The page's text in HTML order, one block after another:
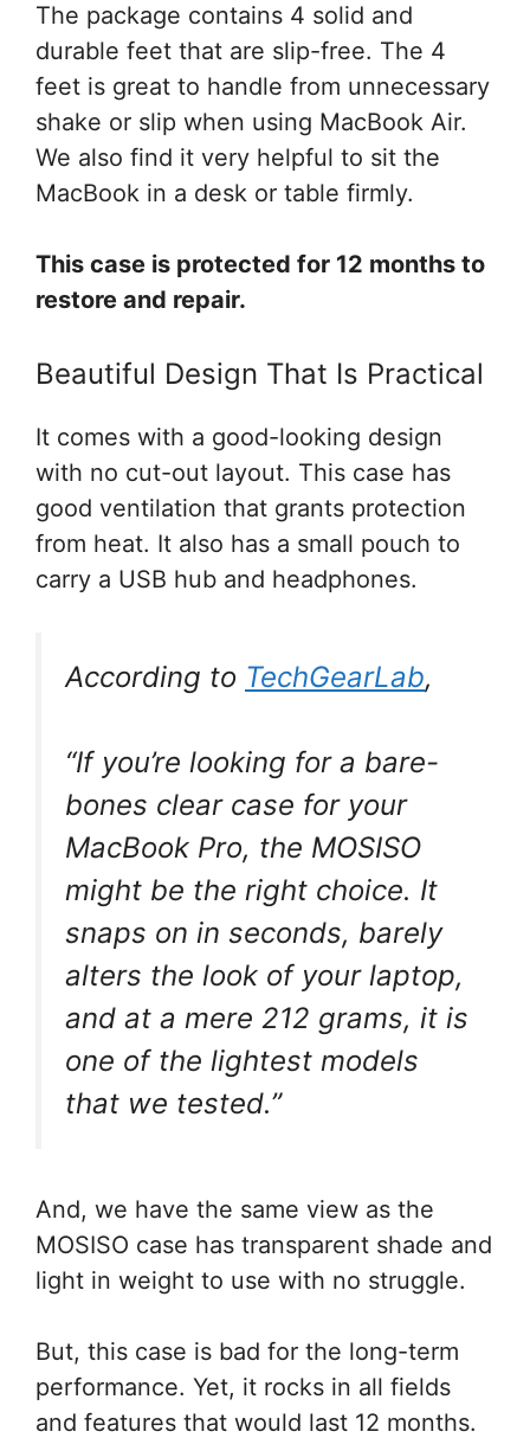
The package contains 4 solid and
durable feet that are slip-free. The 4
feet is great to handle from unnecessary
shake or slip when using MacBook Air.
We also find it very helpful to sit the
MacBook in a desk or table firmly.
This case is protected for 12 months to
restore and repair.
Beautiful Design That Is Practical
It comes with a good-looking design
with no cut-out layout. This case has
good ventilation that grants protection
from heat. It also has a small pouch to
carry a USB hub and headphones.
According to TechGearLab,
“If you’re looking for a bare-
bones clear case for your
MacBook Pro, the MOSISO
might be the right choice. It
snaps on in seconds, barely
alters the look of your laptop,
and at a mere 212 grams, it is
one of the lightest models
that we tested.”
And, we have the same view as the
MOSISO case has transparent shade and
light in weight to use with no struggle.
But, this case is bad for the long-term
performance. Yet, it rocks in all fields
and features that would last 12 months.